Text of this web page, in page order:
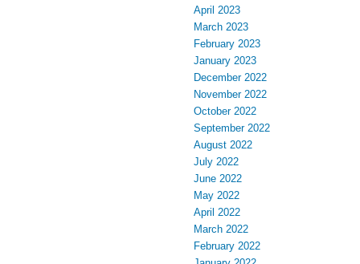
April 2023
March 2023
February 2023
January 2023
December 2022
November 2022
October 2022
September 2022
August 2022
July 2022
June 2022
May 2022
April 2022
March 2022
February 2022